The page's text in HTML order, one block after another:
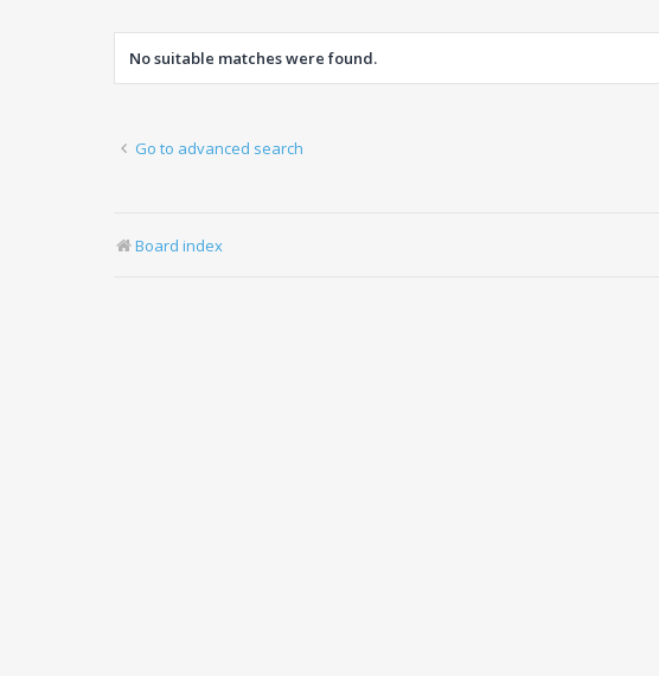
No suitable matches were found.
Go to advanced search
Board index